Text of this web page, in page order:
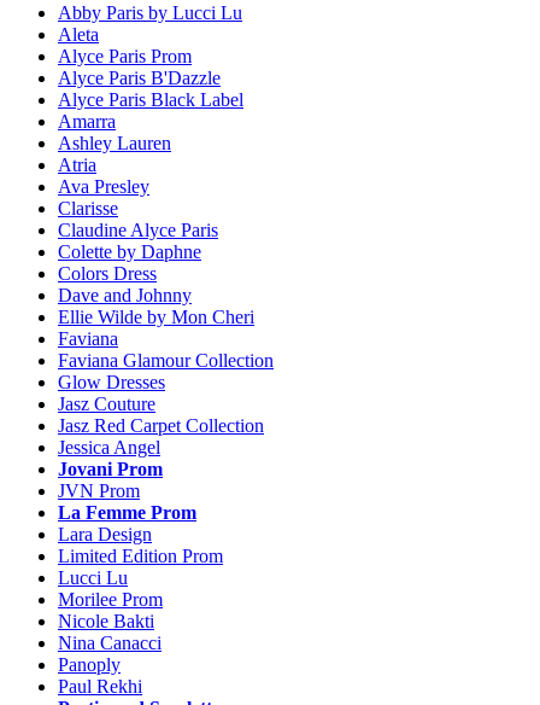
Abby Paris by Lucci Lu
Aleta
Alyce Paris Prom
Alyce Paris B'Dazzle
Alyce Paris Black Label
Amarra
Ashley Lauren
Atria
Ava Presley
Clarisse
Claudine Alyce Paris
Colette by Daphne
Colors Dress
Dave and Johnny
Ellie Wilde by Mon Cheri
Faviana
Faviana Glamour Collection
Glow Dresses
Jasz Couture
Jasz Red Carpet Collection
Jessica Angel
Jovani Prom
JVN Prom
La Femme Prom
Lara Design
Limited Edition Prom
Lucci Lu
Morilee Prom
Nicole Bakti
Nina Canacci
Panoply
Paul Rekhi